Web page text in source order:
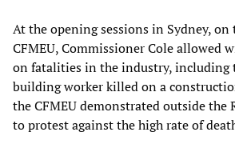
At the opening sessions in Sydney, on
CFMEU, Commissioner Cole allowed
on fatalities in the industry, including
building worker killed on a
the CFMEU demonstrated outside the
to protest against the high rate of